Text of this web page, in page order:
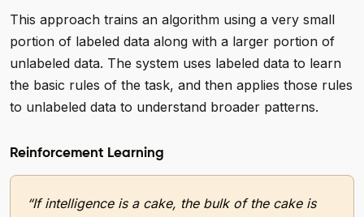
This approach trains an algorithm using a very small
portion of labeled data along with a larger portion of
unlabeled data. The system uses labeled data to learn
the basic rules of the task, and then applies those rules
to unlabeled data to understand broader patterns.
Reinforcement Learning
“If intelligence is a cake, the bulk of the cake is